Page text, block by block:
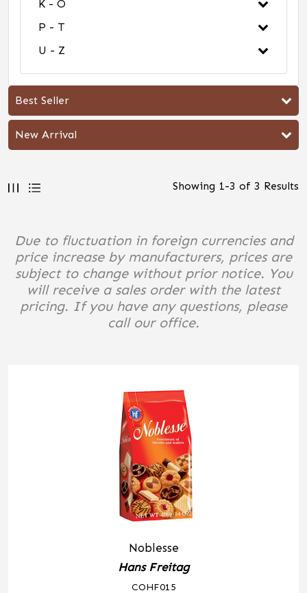
K - O
P - T
U - Z
Best Seller
New Arrival
Showing 1-3 of 3 Results
Due to fluctuation in foreign currencies and
price increase by manufacturers, prices are
subject to change without prior notice. You
will receive a sales order with the latest
pricing. If you have any questions, please
call our office.
Noblesse
Hans Freitag
COHF015